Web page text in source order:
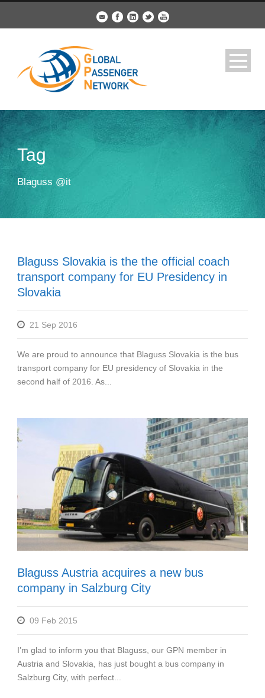
Tag
Blaguss @it
Blaguss Slovakia is the the official coach
transport company for EU Presidency in
Slovakia
21 Sep 2016
We are proud to announce that Blaguss Slovakia is the bus
transport company for EU presidency of Slovakia in the
second half of 2016. As...
Blaguss Austria acquires a new bus
company in Salzburg City
09 Feb 2015
I’m glad to inform you that Blaguss, our GPN member in
Austria and Slovakia, has just bought a bus company in
Salzburg City, with perfect...